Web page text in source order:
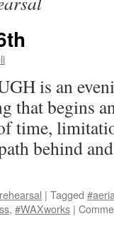
is an
that begins
time,
behind
rehearsal | Tagged
, #WAXworks |